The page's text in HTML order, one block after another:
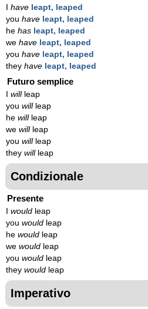
have leapt, leaped
you have leapt, leaped
he has leapt, leaped
we have leapt, leaped
you have leapt, leaped
they have leapt, leaped
Futuro semplice
willleap
you willleap
he willleap
we willleap
you willleap
they willleap
Condizionale
Presente
would leap
you would leap
he would leap
we would leap
you would leap
they would leap
Imperativo